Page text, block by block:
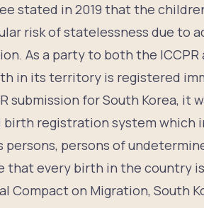
stated in 2019 that the
risk of statelessness due to
As a party to both the
in its territory is registered
submission for South Korea, it
birth registration system which
persons, persons of
that every birth in the country
Compact on Migration, South